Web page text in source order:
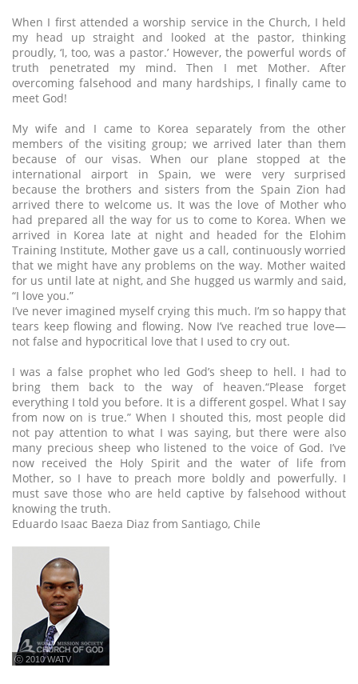
When I first attended a worship service in the Church, I held
my head up straight and looked at the pastor, thinking
proudly, ‘I, too, was a pastor.’ However, the powerful words of
truth penetrated my mind. Then I met Mother. After
overcoming falsehood and many hardships, I finally came to
meet God!
My wife and I came to Korea separately from the other
members of the visiting group; we arrived later than them
because of our visas. When our plane stopped at the
international airport in Spain, we were very surprised
because the brothers and sisters from the Spain Zion had
arrived there to welcome us. It was the love of Mother who
had prepared all the way for us to come to Korea. When we
arrived in Korea late at night and headed for the Elohim
Training Institute, Mother gave us a call, continuously worried
that we might have any problems on the way. Mother waited
for us until late at night, and She hugged us warmly and said,
“I love you.”
I’ve never imagined myself crying this much. I’m so happy that
tears keep flowing and flowing. Now I’ve reached true love—
not false and hypocritical love that I used to cry out.
I was a false prophet who led God’s sheep to hell. I had to
bring them back to the way of heaven.“Please forget
everything I told you before. It is a different gospel. What I say
from now on is true.” When I shouted this, most people did
not pay attention to what I was saying, but there were also
many precious sheep who listened to the voice of God. I’ve
now received the Holy Spirit and the water of life from
Mother, so I have to preach more boldly and powerfully. I
must save those who are held captive by falsehood without
knowing the truth.
Eduardo Isaac Baeza Diaz from Santiago, Chile
ⓒ 2010 WATV